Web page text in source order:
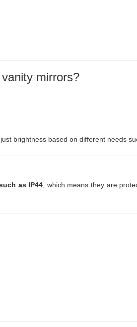
mirrors?
brightness based on different needs
as IP44 , which means they are